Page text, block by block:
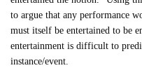
to argue that any performance
must itself be entertained to be
entertainment is difficult to
instance/event.